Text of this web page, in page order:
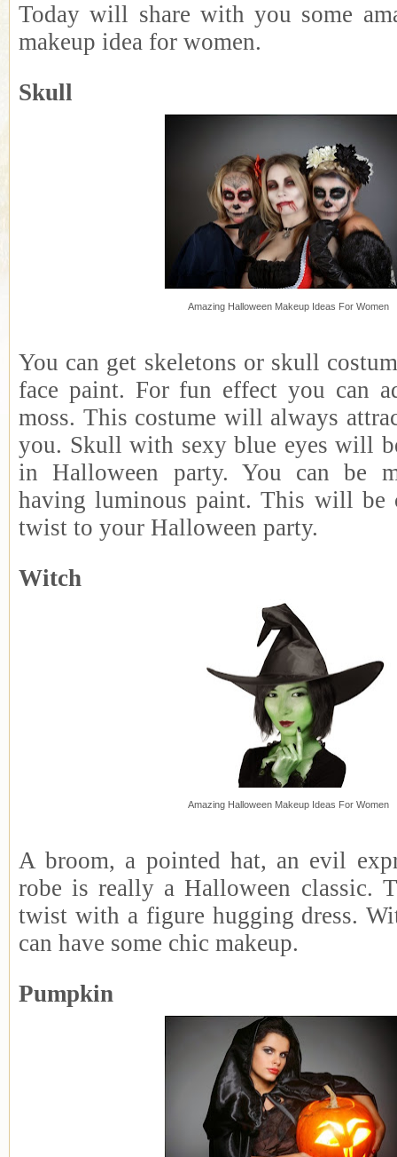
Today will share with you some
makeup idea for women.
Skull
Amazing Halloween Makeup Ideas For Women
You can get skeletons or skull
face paint. For fun effect you can
moss. This costume will always
you. Skull with sexy blue eyes will
in Halloween party. You can be
having luminous paint. This will be
twist to your Halloween party.
Witch
Amazing Halloween Makeup Ideas For Women
A broom, a pointed hat, an evil
robe is really a Halloween classic.
twist with a figure hugging dress.
can have some chic makeup.
Pumpkin